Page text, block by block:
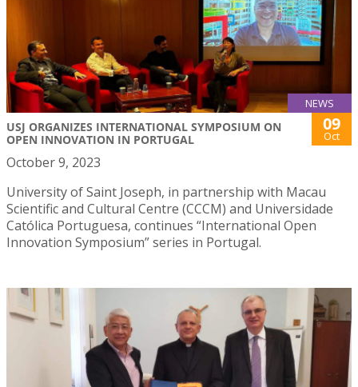
NEWS
USJ ORGANIZES INTERNATIONAL SYMPOSIUM ON
OPEN INNOVATION IN PORTUGAL
09
Oct
October 9, 2023
University of Saint Joseph, in partnership with Macau
Scientific and Cultural Centre (CCCM) and Universidade
Católica Portuguesa, continues “International Open
Innovation Symposium” series in Portugal.